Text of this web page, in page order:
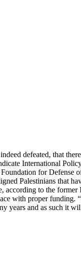
defeated, that
International
for Defense
Palestinians that
to the
with proper
years and as such it